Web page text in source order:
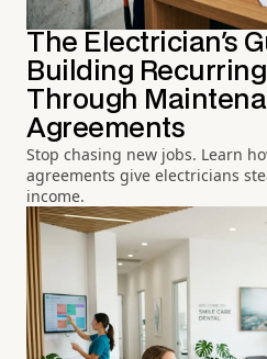
The Electrician's
Building
Through
Agreements
Stop chasing new jobs. Learn
agreements give electricians
income.